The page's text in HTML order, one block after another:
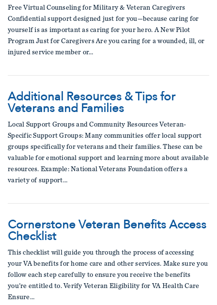
Free Virtual Counseling for Military & Veteran Caregivers
Confidential support designed just for you—because caring for
yourself is as important as caring for your hero. A New Pilot
Program Just for Caregivers Are you caring for a wounded, ill, or
injured service member or…
Additional Resources & Tips for
Veterans and Families
Local Support Groups and Community Resources Veteran-
Specific Support Groups: Many communities offer local support
groups specifically for veterans and their families. These can be
valuable for emotional support and learning more about available
resources. Example: National Veterans Foundation offers a
variety of support…
Cornerstone Veteran Benefits Access
Checklist
This checklist will guide you through the process of accessing
your VA benefits for home care and other services. Make sure you
follow each step carefully to ensure you receive the benefits
you're entitled to. Verify Veteran Eligibility for VA Health Care
Ensure…